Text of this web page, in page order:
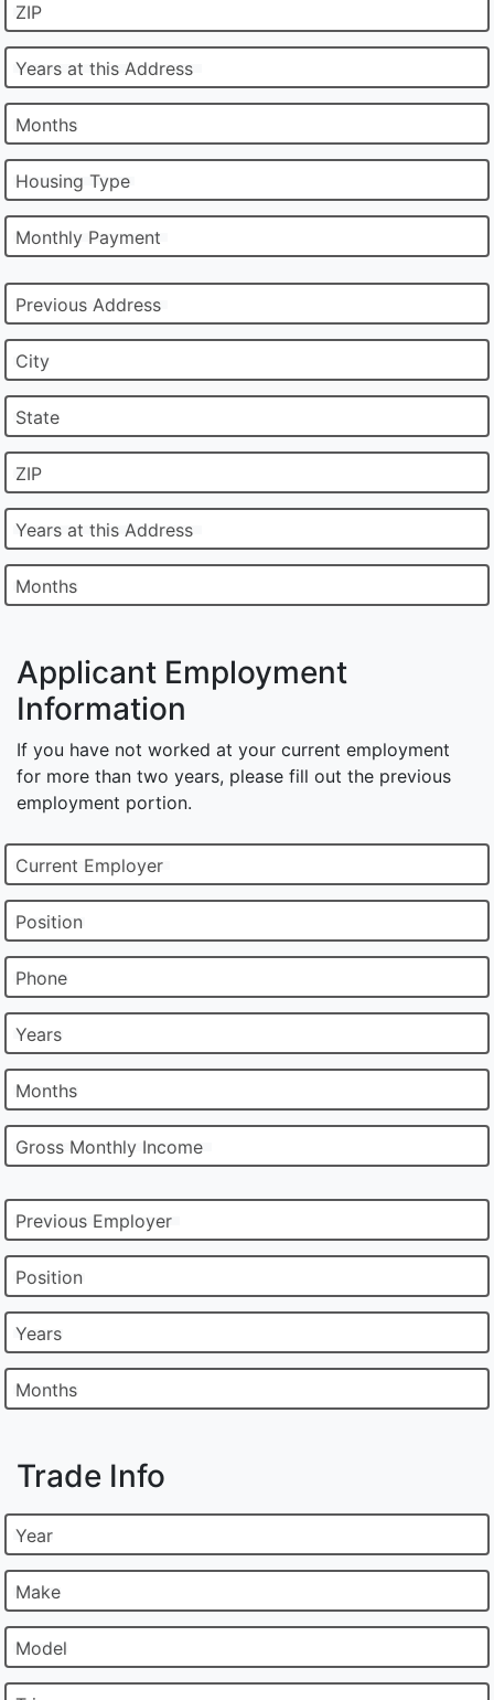
ZIP
Years at this Address
Months
Housing Type
Monthly Payment
Previous Address
City
State
ZIP
Years at this Address
Months
Applicant Employment
Information
If you have not worked at your current employment
for more than two years, please fill out the previous
employment portion.
Current Employer
Position
Phone
Years
Months
Gross Monthly Income
Previous Employer
Position
Years
Months
Trade Info
Year
Make
Model